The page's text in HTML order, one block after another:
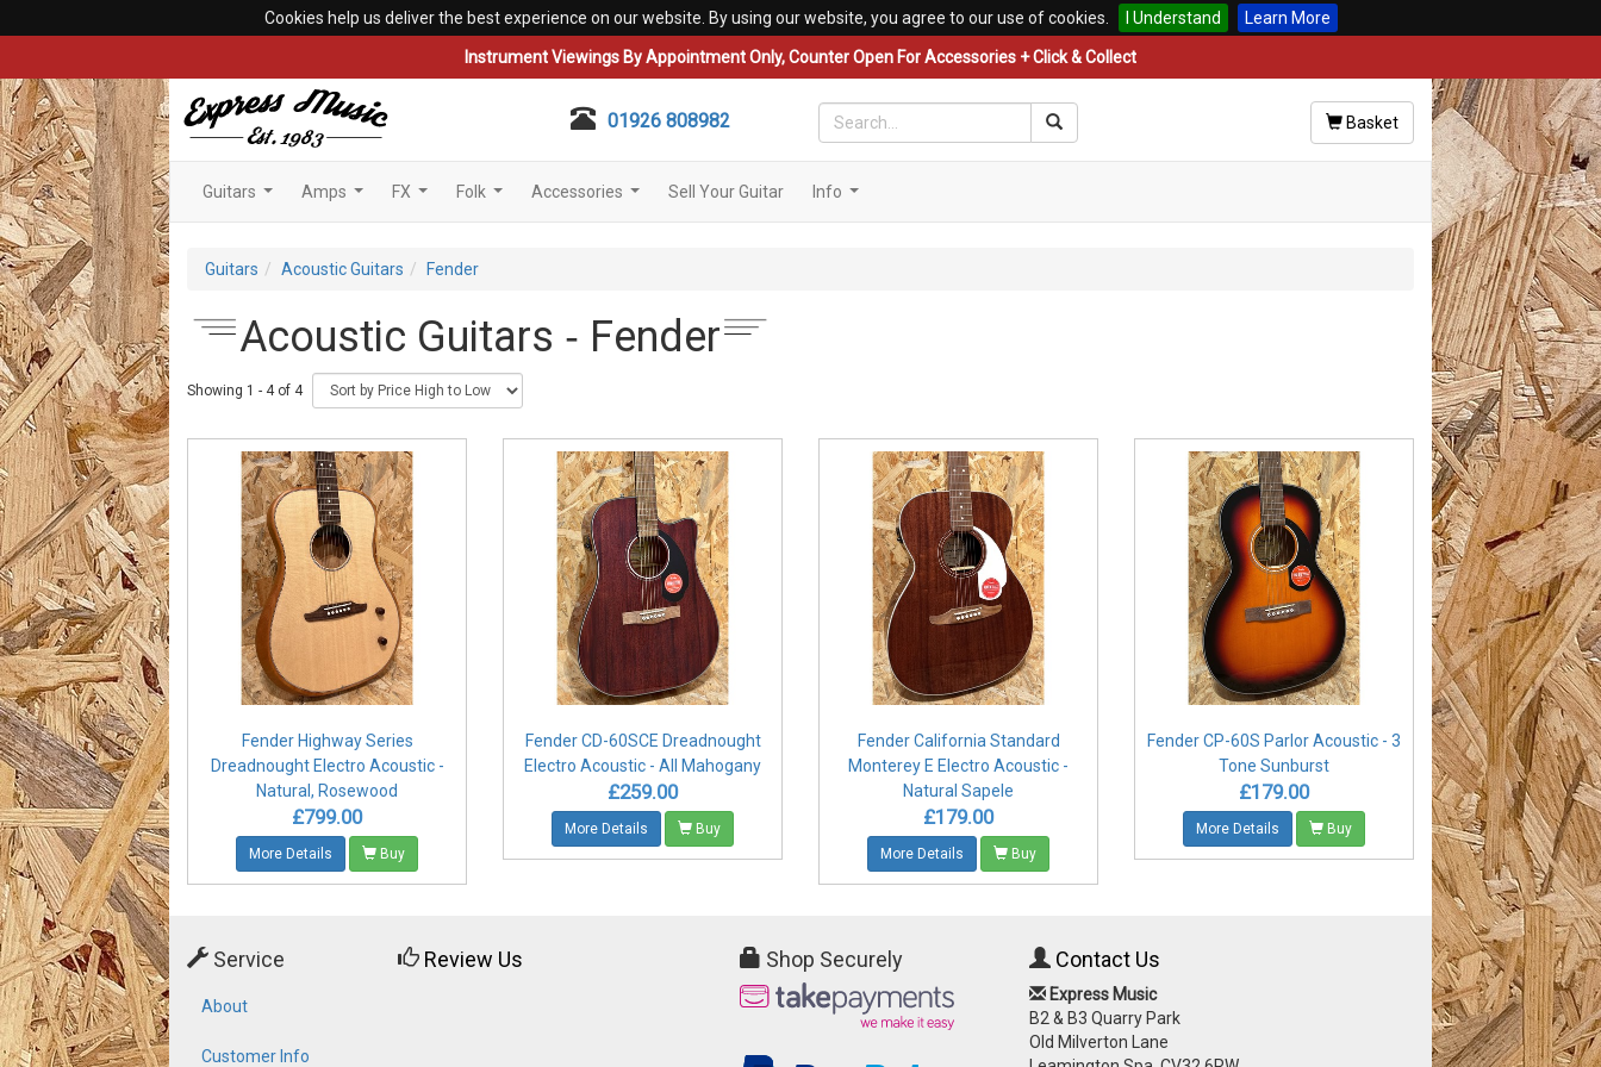
Cookies help us deliver the best experience on our website. By using our website, you agree to our use of cookies. I Understand Learn More
Instrument Viewings By Appointment Only, Counter Open For Accessories + Click & Collect
01926 808982 Basket
Guitars Amps FX Folk Accessories Sell Your Guitar Info
Guitars Acoustic Guitars Fender
Acoustic Guitars ‐ Fender
Showing 1 - 4 of 4
Fender Highway Series
Dreadnought Electro Acoustic -
Natural, Rosewood
£799.00
More Details Buy
Fender CD-60SCE Dreadnought
Electro Acoustic - All Mahogany
£259.00
More Details Buy
Fender California Standard
Monterey E Electro Acoustic -
Natural Sapele
£179.00
More Details Buy
Fender CP-60S Parlor Acoustic - 3
Tone Sunburst
£179.00
More Details Buy
Service
About
Customer Info
Review Us Shop Securely Contact Us
Express Music
B2 & B3 Quarry Park
Old Milverton Lane